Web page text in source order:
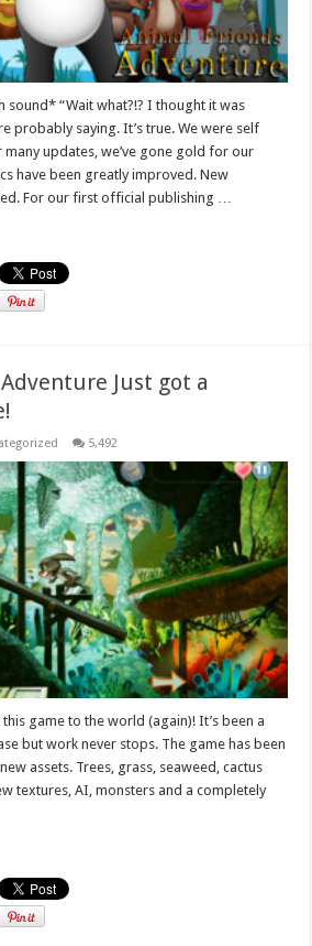
sound* “Wait what?!? I thought it was
probably saying. It’s true. We were self
updates, we’ve gone gold for our
have been greatly improved. New
For our first official publishing …
Just got a
5,492
game to the world (again)! It’s been a
but work never stops. The game has been
assets. Trees, grass, seaweed, cactus
textures, AI, monsters and a completely